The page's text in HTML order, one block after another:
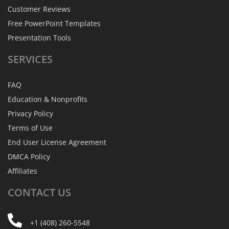
Customer Reviews
Free PowerPoint Templates
Presentation Tools
SERVICES
FAQ
Education & Nonprofits
Privacy Policy
Terms of Use
End User License Agreement
DMCA Policy
Affiliates
CONTACT US
+1 (408) 260-5548